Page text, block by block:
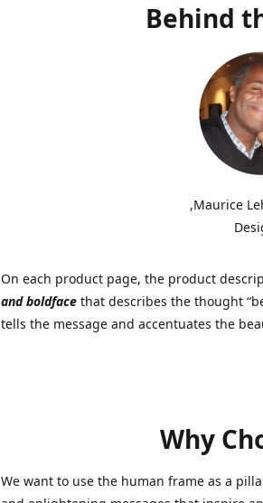
Behind
,Maurice
On each product page, the product
and boldface that describes the thought
tells the message and accentuates the
Why
We want to use the human frame as a